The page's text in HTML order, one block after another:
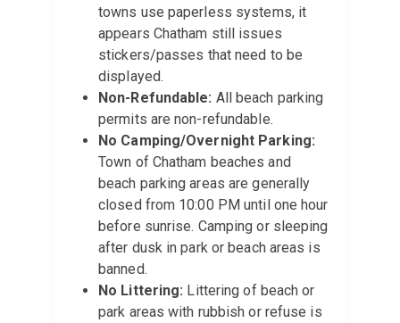
towns use paperless systems, it
appears Chatham still issues
stickers/passes that need to be
displayed.
Non-Refundable: All beach parking
permits are non-refundable.
No Camping/Overnight Parking:
Town of Chatham beaches and
beach parking areas are generally
closed from 10:00 PM until one hour
before sunrise. Camping or sleeping
after dusk in park or beach areas is
banned.
No Littering: Littering of beach or
park areas with rubbish or refuse is